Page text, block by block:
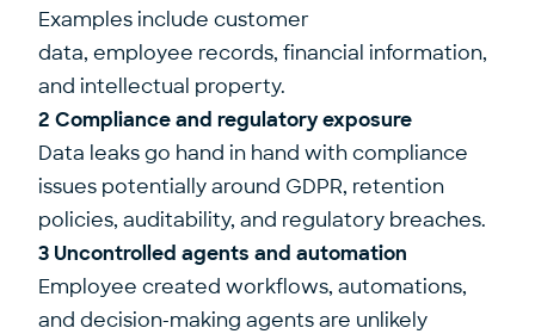
Examples include customer
data, employee records, financial information,
and intellectual property.
2 Compliance and regulatory exposure
Data leaks go hand in hand with compliance
issues potentially around GDPR, retention
policies, auditability, and regulatory breaches.
3 Uncontrolled agents and automation
Employee created workflows, automations,
and decision-making agents are unlikely